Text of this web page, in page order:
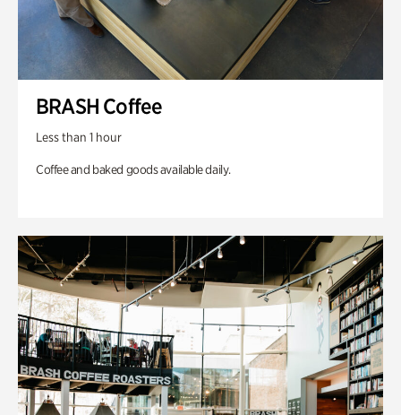
BRASH Coffee
Less than 1 hour
Coffee and baked goods available daily.